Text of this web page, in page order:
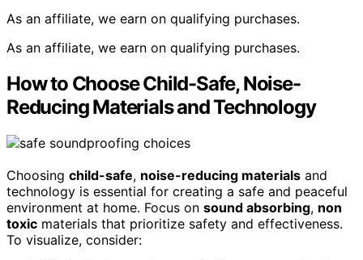
As an affiliate, we earn on qualifying purchases.
As an affiliate, we earn on qualifying purchases.
How to Choose Child-Safe, Noise-
Reducing Materials and Technology
Choosing child-safe, noise-reducing materials and
technology is essential for creating a safe and peaceful
environment at home. Focus on sound absorbing, non
toxic materials that prioritize safety and effectiveness.
To visualize, consider: